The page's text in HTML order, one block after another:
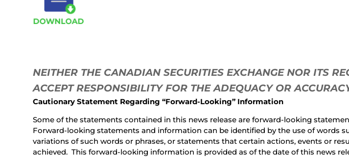
NEITHER THE CANADIAN SECURITIES EXCHANGE NOR ITS
ACCEPT RESPONSIBILITY FOR THE ADEQUACY OR
Cautionary Statement Regarding “Forward-Looking” Information
Some of the statements contained in this news release are forward-looking
Forward-looking statements and information can be identified by the use of words
variations of such words or phrases, or statements that certain actions, events or
achieved. This forward-looking information is provided as of the date of this news